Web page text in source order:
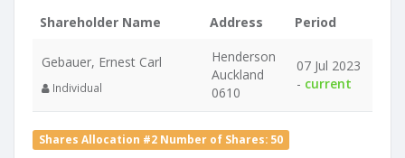
Shareholder Name Address Period
Gebauer, Ernest Carl
Individual
Henderson
Auckland
0610
07 Jul 2023
- current
Shares Allocation #2 Number of Shares: 50